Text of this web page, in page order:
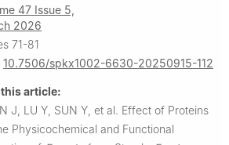
47 Issue 5,
2026
71-81
10.7506/spkx1002-6630-20250915-112
article:
J, LU Y, SUN Y, et al. Effect of Proteins
Physicochemical and Functional